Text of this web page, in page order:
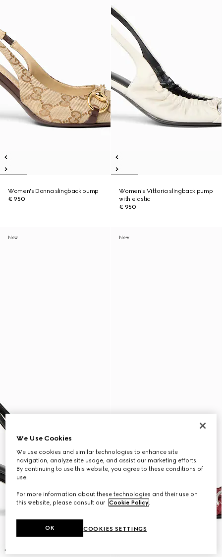
Women's Donna slingback pump
€ 950
Women's Vittoria slingback pump
with elastic
€ 950
New New
We Use Cookies
We use cookies and similar technologies to enhance site
navigation, analyze site usage, and assist our marketing efforts.
By continuing to use this website, you agree to these conditions of
use.
For more information about these technologies and their use on
this website, please consult our Cookie Policy.
COOKIES SETTINGS
OK